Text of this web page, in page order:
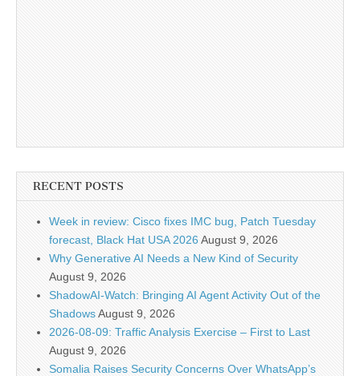
RECENT POSTS
Week in review: Cisco fixes IMC bug, Patch Tuesday
forecast, Black Hat USA 2026August 9, 2026
Why Generative AI Needs a New Kind of Security
August 9, 2026
ShadowAI-Watch: Bringing AI Agent Activity Out of the
ShadowsAugust 9, 2026
2026-08-09: Traffic Analysis Exercise – First to Last
August 9, 2026
Somalia Raises Security Concerns Over WhatsApp’s